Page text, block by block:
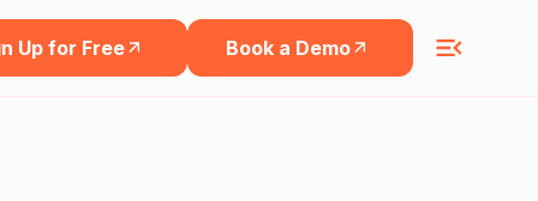
Up for Free Book a Demo